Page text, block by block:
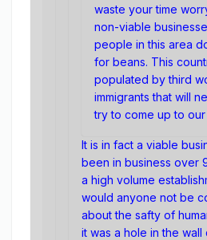
waste your time
non-viable
people in this area
for beans. This
populated by third
immigrants that will
try to come up to our
It is in fact a viable
been in business over
a high volume
would anyone not be
about the safty of
it was a hole in the